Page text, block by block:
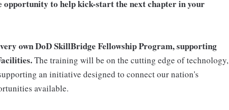
opportunity to help kick-start the next chapter in your
own DoD SkillBridge Fellowship Program, supporting
The training will be on the cutting edge of technology,
an initiative designed to connect our nation's
available.